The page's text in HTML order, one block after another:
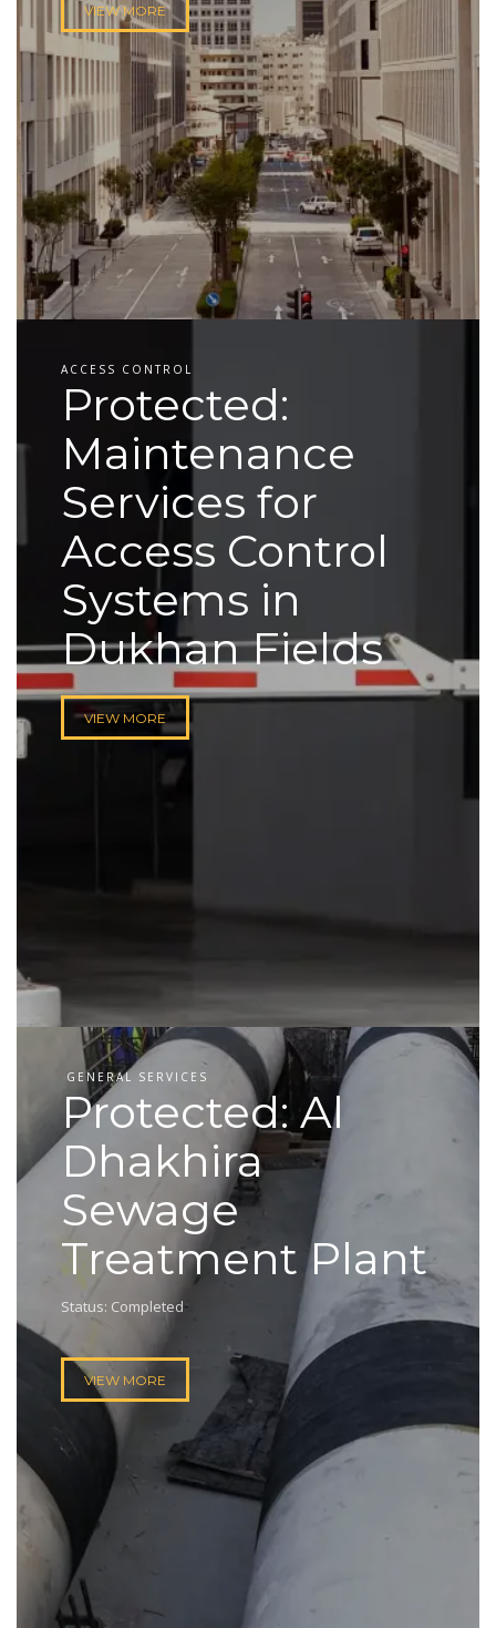
VIEW MORE
ACCESS CONTROL
Protected:
Maintenance
Services for
Access Control
Systems in
Dukhan Fields
VIEW MORE
GENERAL SERVICES
Protected: Al
Dhakhira
Sewage
Treatment Plant
Status: Completed
VIEW MORE